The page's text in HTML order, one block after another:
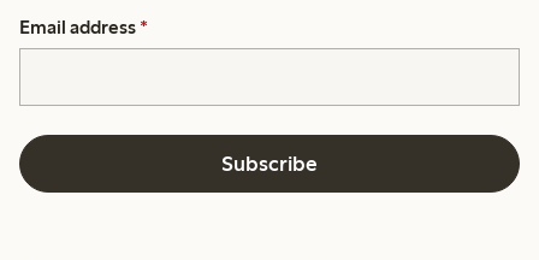
Email address *
Subscribe